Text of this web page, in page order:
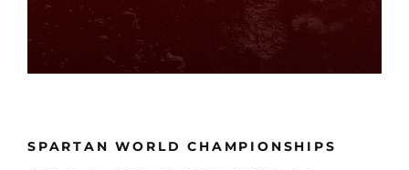
SPARTAN WORLD CHAMPIONSHIPS